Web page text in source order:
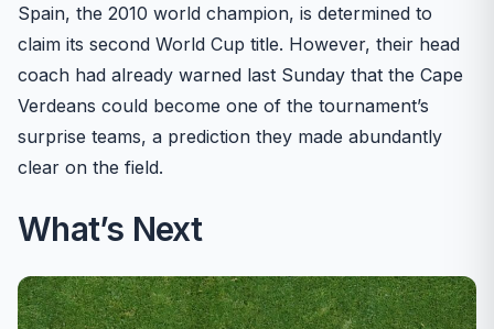
Spain, the 2010 world champion, is determined to
claim its second World Cup title. However, their head
coach had already warned last Sunday that the Cape
Verdeans could become one of the tournament’s
surprise teams, a prediction they made abundantly
clear on the field.
What’s Next